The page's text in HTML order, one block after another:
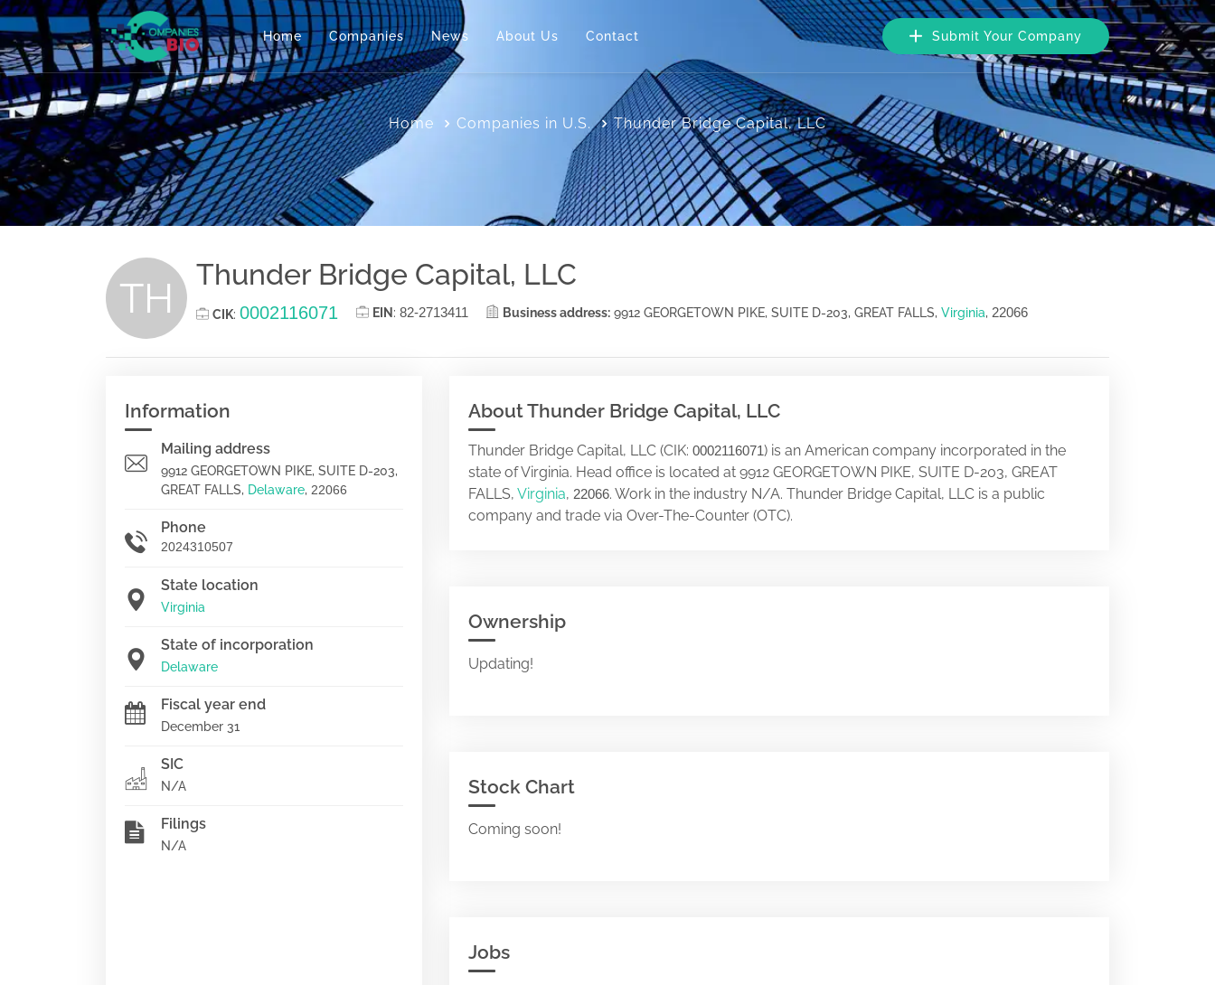
Home Companies News About Us Contact Submit Your Company
Home Companies in U.S. Thunder Bridge Capital, LLC
TH Thunder Bridge Capital, LLC
CIK: 0002116071 EIN : 82-2713411 Business address: 9912 GEORGETOWN PIKE, SUITE D-203, GREAT FALLS, Virginia, 22066
Information
Mailing address
9912 GEORGETOWN PIKE, SUITE D-203,
GREAT FALLS, Delaware, 22066
Phone
2024310507
State location
Virginia
State of incorporation
Delaware
Fiscal year end
December 31
SIC
N/A
Filings
N/A
About Thunder Bridge Capital, LLC
Thunder Bridge Capital, LLC (CIK: 0002116071) is an American company incorporated in the
state of Virginia. Head office is located at 9912 GEORGETOWN PIKE, SUITE D-203, GREAT
FALLS, Virginia, 22066. Work in the industry N/A. Thunder Bridge Capital, LLC is a public
company and trade via Over-The-Counter (OTC).
Ownership
Updating!
Stock Chart
Coming soon!
Jobs